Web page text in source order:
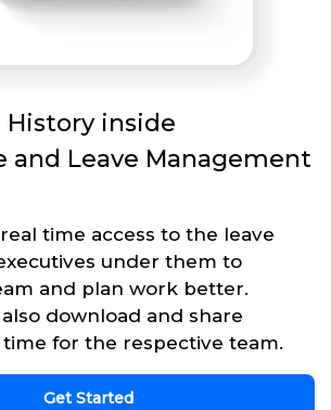
History inside
and Leave Management
time access to the leave
under them to
and plan work better.
download and share
for the respective team.
Get Started